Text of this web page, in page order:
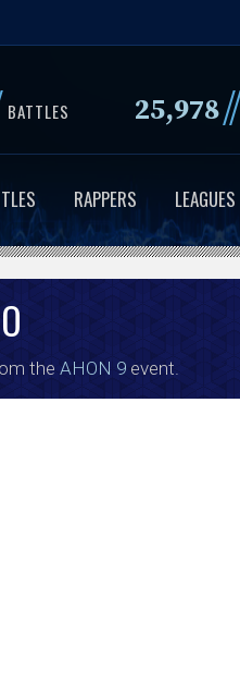
to
content
BATTLES 25,978//
RAPPERS LEAGUES
the AHON 9event.